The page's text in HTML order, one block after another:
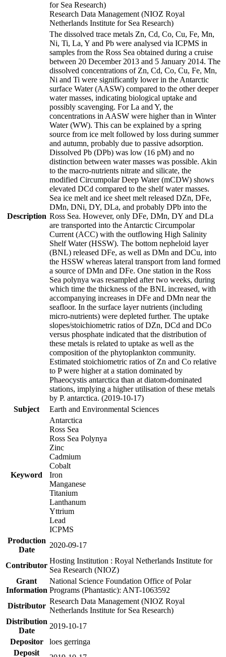
for Sea Research)
Research Data Management (NIOZ Royal
Netherlands Institute for Sea Research)
Description
The dissolved trace metals Zn, Cd, Co, Cu, Fe, Mn,
Ni, Ti, La, Y and Pb were analysed via ICPMS in
samples from the Ross Sea obtained during a cruise
between 20 December 2013 and 5 January 2014. The
dissolved concentrations of Zn, Cd, Co, Cu, Fe, Mn,
Ni and Ti were significantly lower in the Antarctic
surface Water (AASW) compared to the other deeper
water masses, indicating biological uptake and
possibly scavenging. For La and Y, the
concentrations in AASW were higher than in Winter
Water (WW). This can be explained by a spring
source from ice melt followed by loss during summer
and autumn, probably due to passive adsorption.
Dissolved Pb (DPb) was low (16 pM) and no
distinction between water masses was possible. Akin
to the macro-nutrients nitrate and silicate, the
modified Circumpolar Deep Water (mCDW) shows
elevated DCd compared to the shelf water masses.
Sea ice melt and ice sheet melt released DZn, DFe,
DMn, DNi, DY, DLa, and probably DPb into the
Ross Sea. However, only DFe, DMn, DY and DLa
are transported into the Antarctic Circumpolar
Current (ACC) with the outflowing High Salinity
Shelf Water (HSSW). The bottom nepheloid layer
(BNL) released DFe, as well as DMn and DCu, into
the HSSW whereas lateral transport from land formed
a source of DMn and DFe. One station in the Ross
Sea polynya was resampled after two weeks, during
which time the thickness of the BNL increased, with
accompanying increases in DFe and DMn near the
seafloor. In the surface layer nutrients (including
micro-nutrients) were depleted further. The uptake
slopes/stoichiometric ratios of DZn, DCd and DCo
versus phosphate indicated that the distribution of
these metals is related to uptake as well as the
composition of the phytoplankton community.
Estimated stoichiometric ratios of Zn and Co relative
to P were higher at a station dominated by
Phaeocystis antarctica than at diatom-dominated
stations, implying a higher utilisation of these metals
by P. antarctica. (2019-10-17)
Subject
Earth and Environmental Sciences
Keyword
Antarctica
Ross Sea
Ross Sea Polynya
Zinc
Cadmium
Cobalt
Iron
Manganese
Titanium
Lanthanum
Yttrium
Lead
ICPMS
Production
Date
2020-09-17
Contributor
Hosting Institution : Royal Netherlands Institute for
Sea Research (NIOZ)
Grant
Information
National Science Foundation Office of Polar
Programs (Phantastic): ANT-1063592
Distributor
Research Data Management (NIOZ Royal
Netherlands Institute for Sea Research)
Distribution
Date
2019-10-17
Depositor
loes gerringa
Deposit